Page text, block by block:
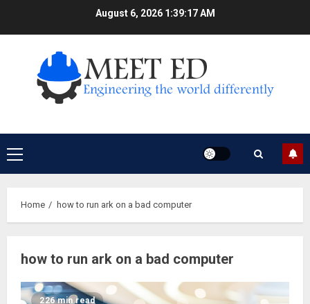
August 6, 2026 1:39:17 AM
Primary
Menu
Home how to run ark on a bad computer
how to run ark on a bad computer
226 min read